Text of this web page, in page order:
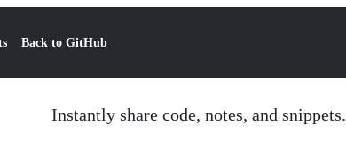
Back to GitHub
Instantly share code, notes, and snippets.